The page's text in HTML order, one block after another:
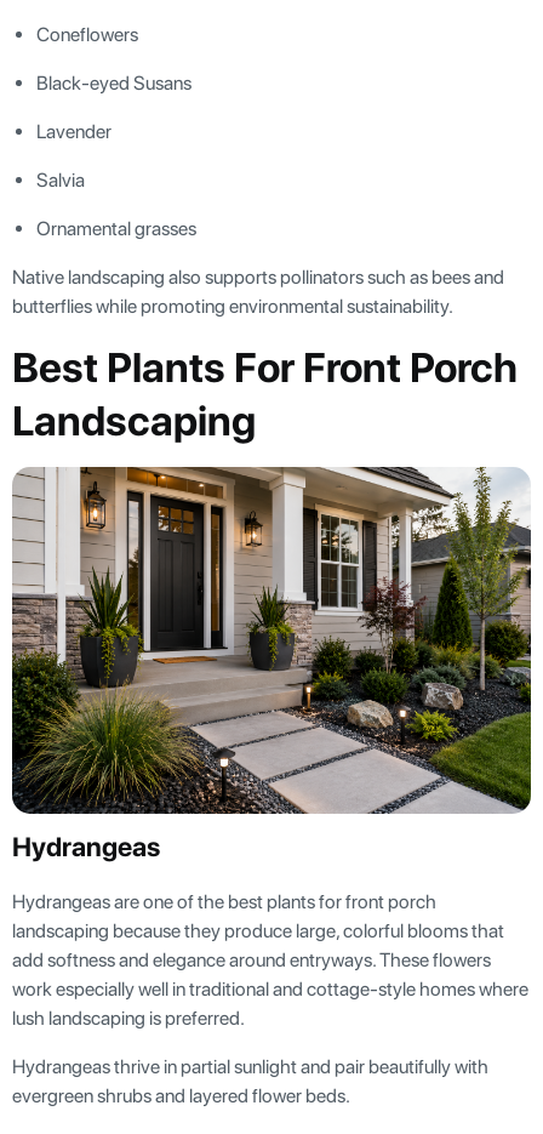
Coneflowers
Black-eyed Susans
Lavender
Salvia
Ornamental grasses
Native landscaping also supports pollinators such as bees and
butterflies while promoting environmental sustainability.
Best Plants For Front Porch
Landscaping
Hydrangeas
Hydrangeas are one of the best plants for front porch
landscaping because they produce large, colorful blooms that
add softness and elegance around entryways. These flowers
work especially well in traditional and cottage-style homes where
lush landscaping is preferred.
Hydrangeas thrive in partial sunlight and pair beautifully with
evergreen shrubs and layered flower beds.